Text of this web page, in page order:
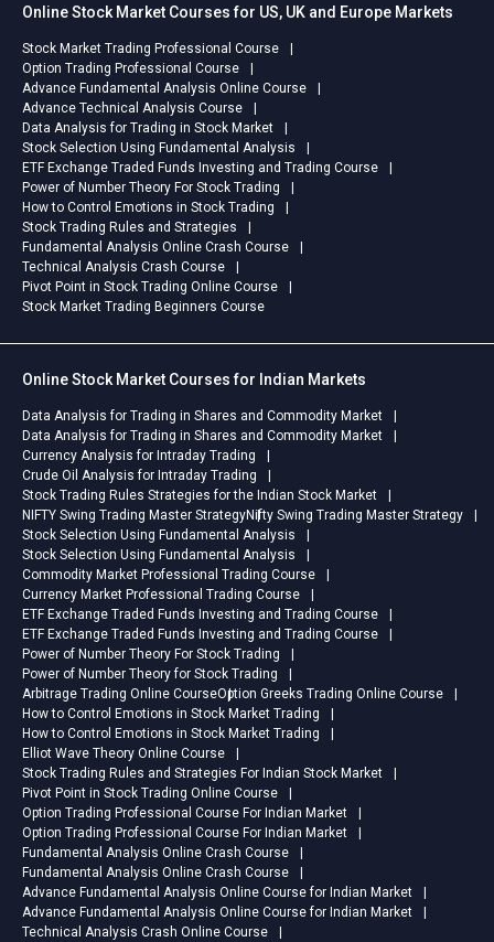
Online Stock Market Courses for US, UK and Europe Markets
Stock Market Trading Professional Course
Option Trading Professional Course
Advance Fundamental Analysis Online Course
Advance Technical Analysis Course
Data Analysis for Trading in Stock Market
Stock Selection Using Fundamental Analysis
ETF Exchange Traded Funds Investing and Trading Course
Power of Number Theory For Stock Trading
How to Control Emotions in Stock Trading
Stock Trading Rules and Strategies
Fundamental Analysis Online Crash Course
Technical Analysis Crash Course
Pivot Point in Stock Trading Online Course
Stock Market Trading Beginners Course
Online Stock Market Courses for Indian Markets
Data Analysis for Trading in Shares and Commodity Market
Data Analysis for Trading in Shares and Commodity Market
Currency Analysis for Intraday Trading
Crude Oil Analysis for Intraday Trading
Stock Trading Rules Strategies for the Indian Stock Market
NIFTY Swing Trading Master StrategyNifty Swing Trading Master Strategy
Stock Selection Using Fundamental Analysis
Stock Selection Using Fundamental Analysis
Commodity Market Professional Trading Course
Currency Market Professional Trading Course
ETF Exchange Traded Funds Investing and Trading Course
ETF Exchange Traded Funds Investing and Trading Course
Power of Number Theory For Stock Trading
Power of Number Theory for Stock Trading
Arbitrage Trading Online CourseOption Greeks Trading Online Course
How to Control Emotions in Stock Market Trading
How to Control Emotions in Stock Market Trading
Elliot Wave Theory Online Course
Stock Trading Rules and Strategies For Indian Stock Market
Pivot Point in Stock Trading Online Course
Option Trading Professional Course For Indian Market
Option Trading Professional Course For Indian Market
Fundamental Analysis Online Crash Course
Fundamental Analysis Online Crash Course
Advance Fundamental Analysis Online Course for Indian Market
Advance Fundamental Analysis Online Course for Indian Market
Technical Analysis Crash Online Course